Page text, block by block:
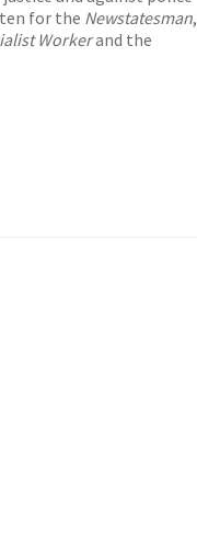
for the Newstatesman,
Workerand the